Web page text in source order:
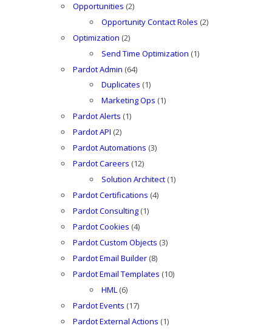
Opportunities (2)
Opportunity Contact Roles (2)
Optimization (2)
Send Time Optimization (1)
Pardot Admin (64)
Duplicates (1)
Marketing Ops (1)
Pardot Alerts (1)
Pardot API (2)
Pardot Automations (3)
Pardot Careers (12)
Solution Architect(1)
Pardot Certifications (4)
Pardot Consulting(1)
Pardot Cookies (4)
Pardot Custom Objects (3)
Pardot Email Builder(8)
Pardot Email Templates (10)
HML(6)
Pardot Events (17)
Pardot External Actions (1)